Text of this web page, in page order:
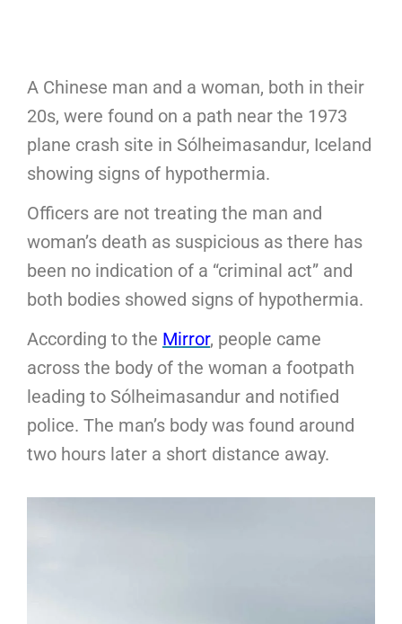
A Chinese man and a woman, both in their
20s, were found on a path near the 1973
plane crash site in Sólheimasandur, Iceland
showing signs of hypothermia.
Officers are not treating the man and
woman’s death as suspicious as there has
been no indication of a “criminal act” and
both bodies showed signs of hypothermia.
According to the Mirror, people came
across the body of the woman a footpath
leading to Sólheimasandur and notified
police. The man’s body was found around
two hours later a short distance away.